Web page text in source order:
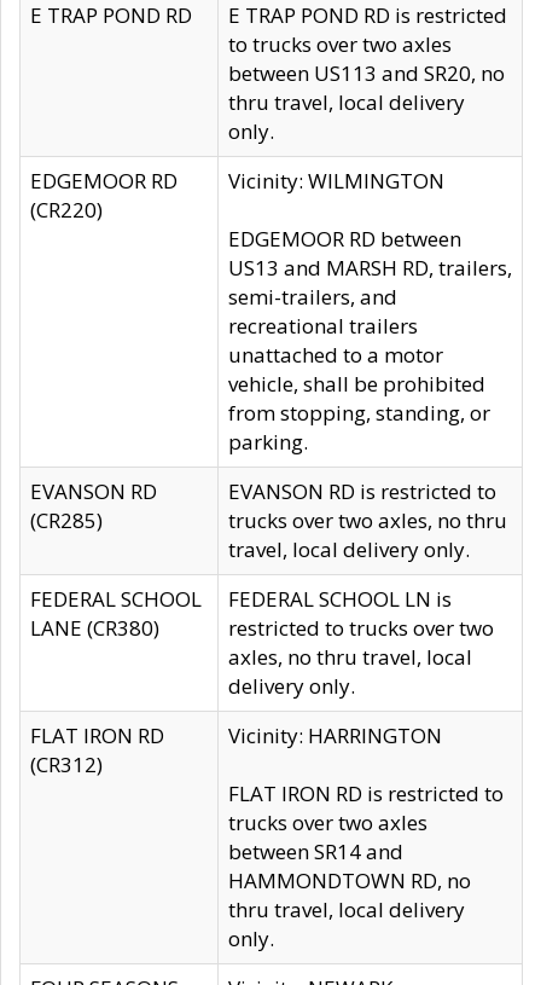
E TRAP POND RD
E TRAP POND RD is restricted
to trucks over two axles
between US113 and SR20, no
thru travel, local delivery
only.
EDGEMOOR RD
(CR220)
Vicinity: WILMINGTON
EDGEMOOR RD between
US13 and MARSH RD, trailers,
semi-trailers, and
recreational trailers
unattached to a motor
vehicle, shall be prohibited
from stopping, standing, or
parking.
EVANSON RD
(CR285)
EVANSON RD is restricted to
trucks over two axles, no thru
travel, local delivery only.
FEDERAL SCHOOL
LANE (CR380)
FEDERAL SCHOOL LN is
restricted to trucks over two
axles, no thru travel, local
delivery only.
FLAT IRON RD
(CR312)
Vicinity: HARRINGTON
FLAT IRON RD is restricted to
trucks over two axles
between SR14 and
HAMMONDTOWN RD, no
thru travel, local delivery
only.